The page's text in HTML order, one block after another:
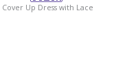
Cover Up Dress with Lace